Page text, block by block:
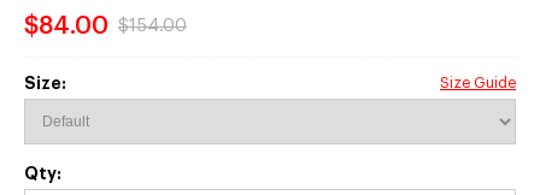
$84.00 $154.00
Size: Size Guide
Qty: